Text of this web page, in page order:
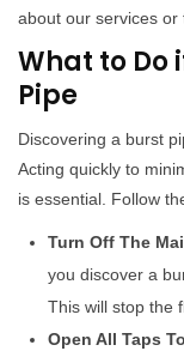
about our services or
What to Do
Pipe
Discovering a burst
Acting quickly to
is essential. Follow
Turn Off The
you discover a
This will stop the
Open All Taps